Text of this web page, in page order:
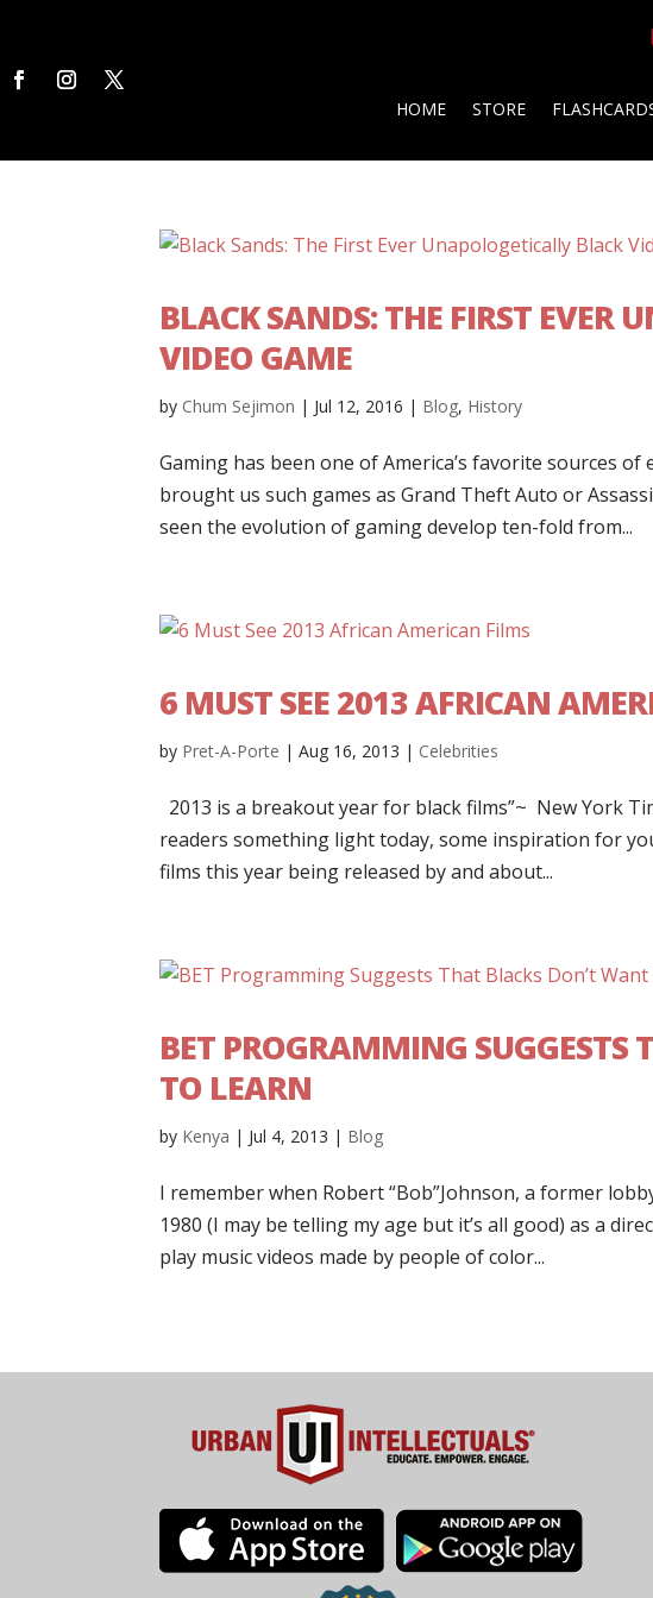
HOME STORE
BLACK SANDS: THE FIRST EVER
VIDEO GAME
by Chum Sejimon | Jul 12, 2016 | Blog, History
Gaming has been one of America’s favorite sources
brought us such games as Grand Theft Auto or
seen the evolution of gaming develop ten-fold from...
6 MUST SEE 2013 AFRICAN
by Pret-A-Porte |Aug 16, 2013 | Celebrities
2013 is a breakout year for black films”~ New York
readers something light today, some inspiration for
films this year being released by and about...
BET PROGRAMMING SUGGESTS
TO LEARN
by Kenya | Jul 4, 2013 | Blog
I remember when Robert “Bob”Johnson, a former
1980 (I may be telling my age but it’s all good) as a
play music videos made by people of color...